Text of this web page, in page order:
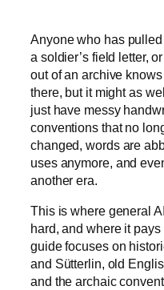
Anyone who has
a soldier’s field letter,
out of an archive
there, but it might as
just have messy
conventions that no
changed, words are
uses anymore, and
another era.
This is where general
hard, and where it
guide focuses on
and Sütterlin, old
and the archaic